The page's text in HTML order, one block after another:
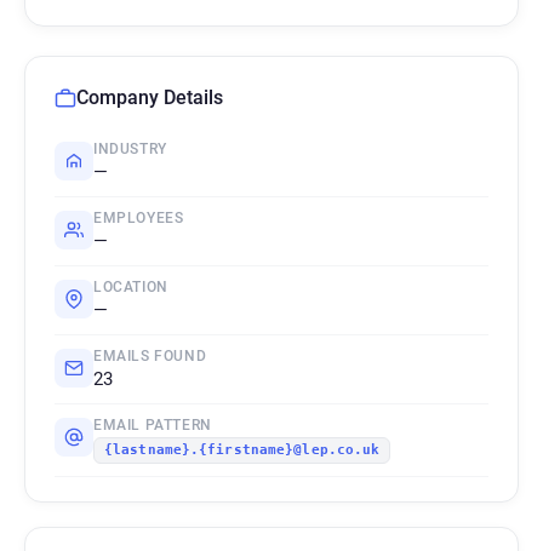
Company Details
INDUSTRY
—
EMPLOYEES
—
LOCATION
—
EMAILS FOUND
23
EMAIL PATTERN
{lastname}.{firstname}@lep.co.uk